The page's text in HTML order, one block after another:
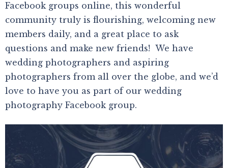
Facebook groups online, this wonderful
community truly is flourishing, welcoming new
members daily, and a great place to ask
questions and make new friends! We have
wedding photographers and aspiring
photographers from all over the globe, and we’d
love to have you as part of our wedding
photography Facebook group.